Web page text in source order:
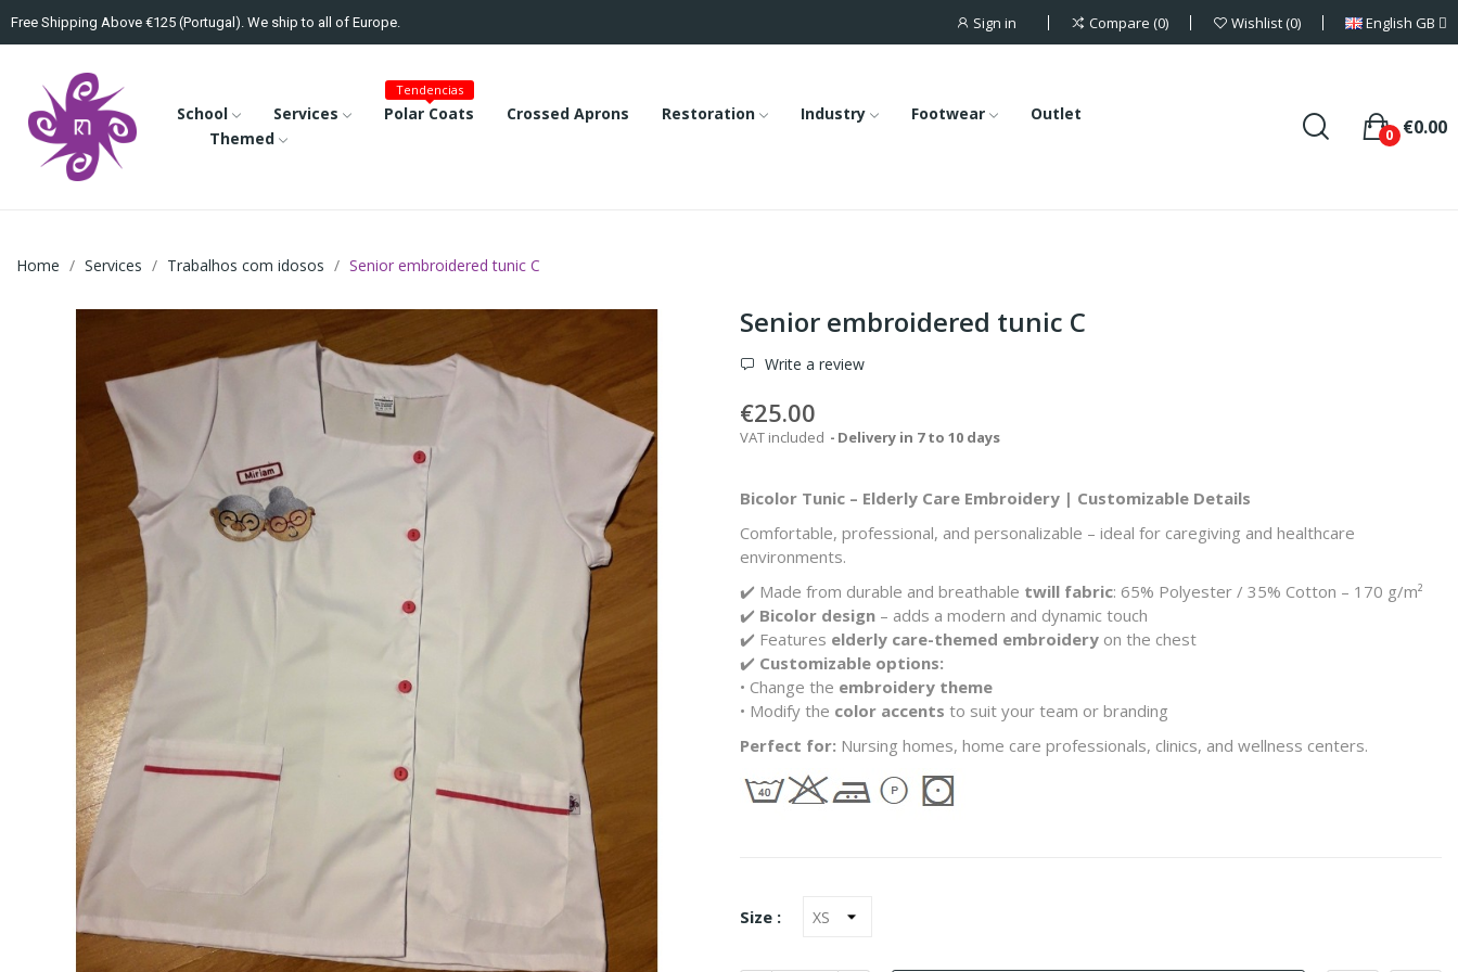
Free Shipping Above €125 (Portugal). We ship to all of Europe. Sign in Compare 0 Wishlist 0 English GB
School Services Polar Coats
Tendencias
Crossed Aprons Restoration Industry Footwear
Outlet
Themed
€0.00
0
Home Services Trabalhos com idosos Senior embroidered tunic C
Senior embroidered tunic C
Write a review
€25.00
VAT included Delivery in 7 to 10 days
Bicolor Tunic – Elderly Care Embroidery | Customizable Details
Comfortable, professional, and personalizable – ideal for caregiving and healthcare
environments.
✔️ Made from durable and breathable twill fabric: 65% Polyester / 35% Cotton – 170 g/m²
✔️ Bicolor design – adds a modern and dynamic touch
✔️ Features elderly care-themed embroidery on the chest
✔️ Customizable options:
• Change the embroidery theme
• Modify the color accents to suit your team or branding
Perfect for: Nursing homes, home care professionals, clinics, and wellness centers.
Size :